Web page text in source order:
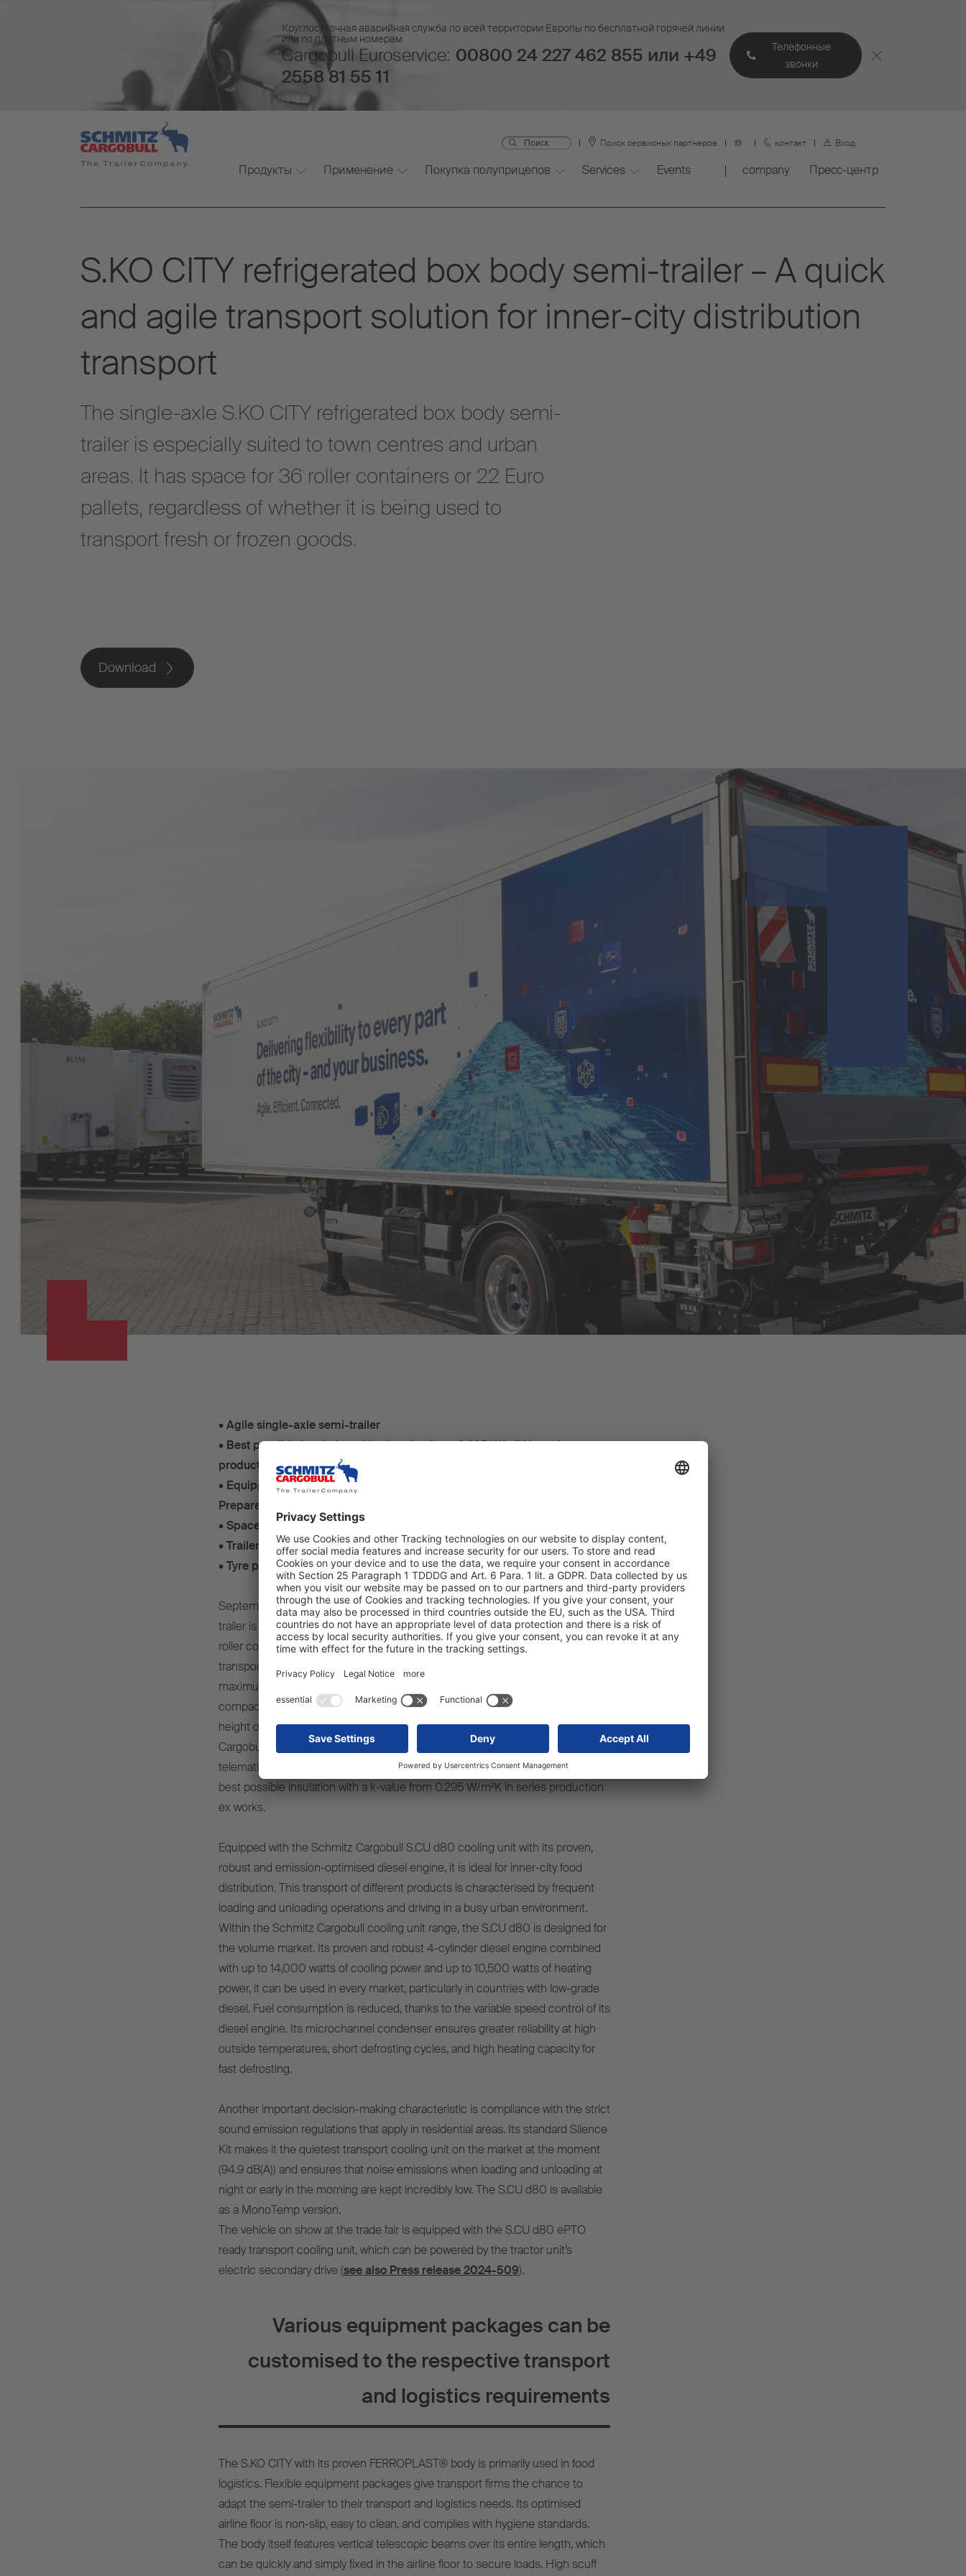
Круглосуточная аварийная служба по всей территории Европы по бесплатной горячей линии
или по платным номерам
Cargobull Euroservice: 00800 24 227 462 855 или +49
2558 81 55 11
Телефонные
звонки
Поиск сервисных партнеров контакт Вход
Продукты Применение Покупка полуприцепов Services Events company Пресс-центр
S.KO CITY refrigerated box body semi-trailer – A quick
and agile transport solution for inner-city distribution
transport
The single-axle S.KO CITY refrigerated box body semi-
trailer is especially suited to town centres and urban
areas. It has space for 36 roller containers or 22 Euro
pallets, regardless of whether it is being used to
transport fresh or frozen goods.
Download
• Agile single-axle semi-trailer
• Best possible insulation with a k-value from 0.295 W/m²K in series
production ex works
• Equipped with Schmitz Cargobull cooling unit S.CU d80 ePTO ready –
Prepared for all-electric, zero-emissions operations
• Space for 36 roller containers or 22 Euro pallets
• TrailerConnect® telematics fitted as standard
• Tyre pressure monitoring system (TPMS) with auto-location
September 2024 – The single-axle S.KO CITY refrigerated box body semi-
trailer is especially suited to town centres and urban areas. It has space for 36
roller containers or 22 Euro pallets, regardless of whether it is being used to
transport fresh or frozen goods. Its mechanical forced steering ensures
maximum manoeuvrability in tight spaces with low levels of tyre wear. With its
compact dimensions – including a length of 9,000 mm and low total internal
height of 2,250 mm – the S.KOe CITY is incredibly flexible. Like all Schmitz
Cargobull vehicles, the S.KO CITY is equipped with the TrailerConnect®
telematics system as standard. The FERROPLAST® panels guarantee the
best possible insulation with a k-value from 0.295 W/m²K in series production
ex works.
Equipped with the Schmitz Cargobull S.CU d80 cooling unit with its proven,
robust and emission-optimised diesel engine, it is ideal for inner-city food
distribution. This transport of different products is characterised by frequent
loading and unloading operations and driving in a busy urban environment.
Within the Schmitz Cargobull cooling unit range, the S.CU d80 is designed for
the volume market. Its proven and robust 4-cylinder diesel engine combined
with up to 14,000 watts of cooling power and up to 10,500 watts of heating
power, it can be used in every market, particularly in countries with low-grade
diesel. Fuel consumption is reduced, thanks to the variable speed control of its
diesel engine. Its microchannel condenser ensures greater reliability at high
outside temperatures, short defrosting cycles, and high heating capacity for
fast defrosting.
Another important decision-making characteristic is compliance with the strict
sound emission regulations that apply in residential areas. Its standard Silence
Kit makes it the quietest transport cooling unit on the market at the moment
(94.9 dB(A)) and ensures that noise emissions when loading and unloading at
night or early in the morning are kept incredibly low. The S.CU d80 is available
as a MonoTemp version.
The vehicle on show at the trade fair is equipped with the S.CU d80 ePTO
ready transport cooling unit, which can be powered by the tractor unit’s
electric secondary drive (see also Press release 2024-509).
Various equipment packages can be
customised to the respective transport
and logistics requirements
The S.KO CITY with its proven FERROPLAST® body is primarily used in food
logistics. Flexible equipment packages give transport firms the chance to
adapt the semi-trailer to their transport and logistics needs. Its optimised
airline floor is non-slip, easy to clean, and complies with hygiene standards.
The body itself features vertical telescopic beams over its entire length, which
can be quickly and simply fixed in the airline floor to secure loads. High scuff